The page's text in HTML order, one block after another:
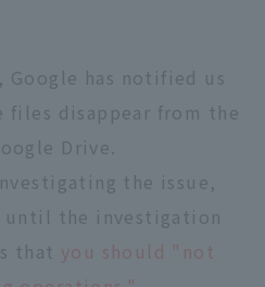
Google has notified us
files disappear from the
Drive.
the issue,
the investigation
that you should "not